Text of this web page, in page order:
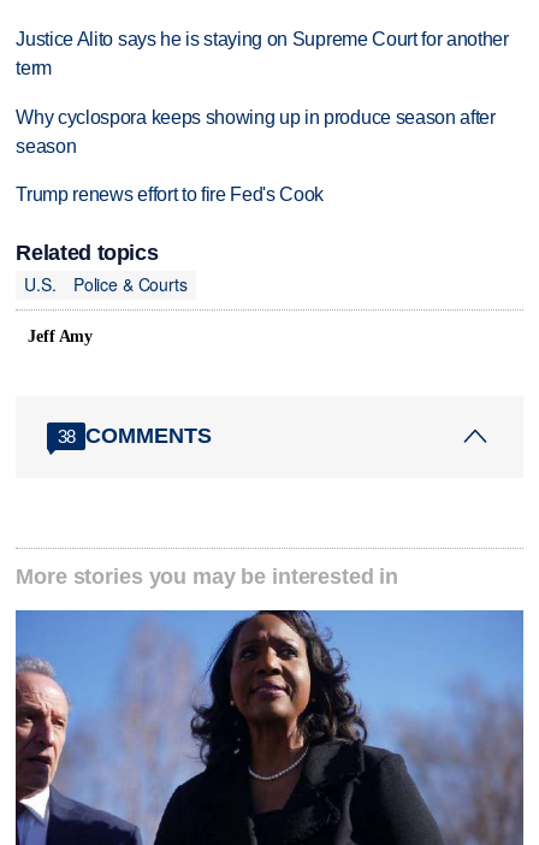
Justice Alito says he is staying on Supreme Court for another
term
Why cyclospora keeps showing up in produce season after
season
Trump renews effort to fire Fed's Cook
Related topics
U.S.
Police & Courts
Jeff Amy
38 COMMENTS
More stories you may be interested in